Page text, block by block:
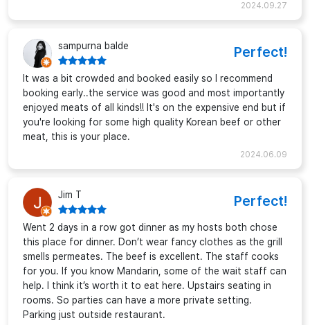
2024.09.27
sampurna balde Perfect!
It was a bit crowded and booked easily so I recommend
booking early..the service was good and most importantly
enjoyed meats of all kinds!! It's on the expensive end but if
you're looking for some high quality Korean beef or other
meat, this is your place.
2024.06.09
Jim T Perfect!
Went 2 days in a row got dinner as my hosts both chose
this place for dinner. Don’t wear fancy clothes as the grill
smells permeates. The beef is excellent. The staff cooks
for you. If you know Mandarin, some of the wait staff can
help. I think it’s worth it to eat here. Upstairs seating in
rooms. So parties can have a more private setting.
Parking just outside restaurant.